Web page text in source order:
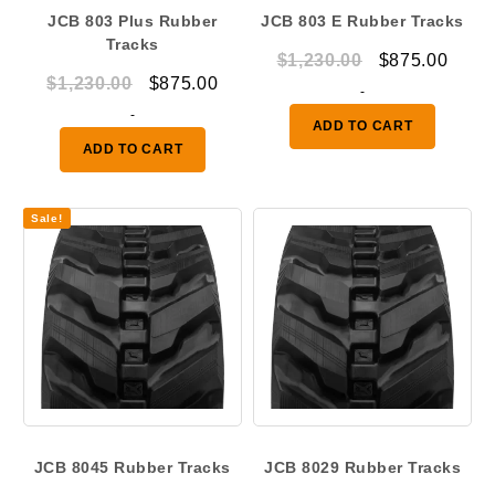
JCB 803 Plus Rubber
Tracks
$1,230.00
Original
was:
$1,230.00.
$875.00Current
-
ADD TO CART
JCB 803 E Rubber Tracks
$1,230.00
Original
was:
$1,230.00.
$875.00
-
ADD TO CART
Sale!
JCB 8045 Rubber Tracks JCB 8029 Rubber Tracks